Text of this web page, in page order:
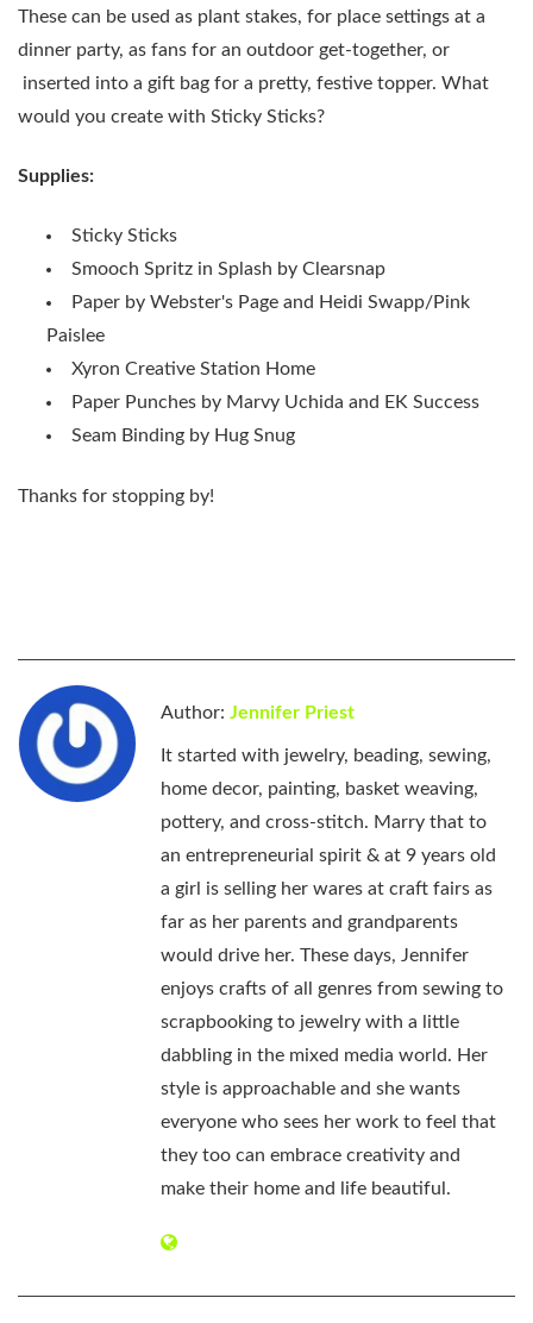
These can be used as plant stakes, for place settings at a
dinner party, as fans for an outdoor get-together, or
inserted into a gift bag for a pretty, festive topper. What
would you create with Sticky Sticks?
Supplies:
Sticky Sticks
Smooch Spritz in Splash by Clearsnap
Paper by Webster's Page and Heidi Swapp/Pink
Paislee
Xyron Creative Station Home
Paper Punches by Marvy Uchida and EK Success
Seam Binding by Hug Snug
Thanks for stopping by!
Author: Jennifer Priest
It started with jewelry, beading, sewing,
home decor, painting, basket weaving,
pottery, and cross-stitch. Marry that to
an entrepreneurial spirit & at 9 years old
a girl is selling her wares at craft fairs as
far as her parents and grandparents
would drive her. These days, Jennifer
enjoys crafts of all genres from sewing to
scrapbooking to jewelry with a little
dabbling in the mixed media world. Her
style is approachable and she wants
everyone who sees her work to feel that
they too can embrace creativity and
make their home and life beautiful.